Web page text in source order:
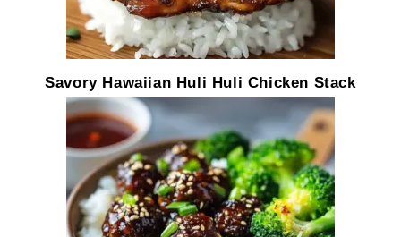
Savory Hawaiian Huli Huli Chicken Stack